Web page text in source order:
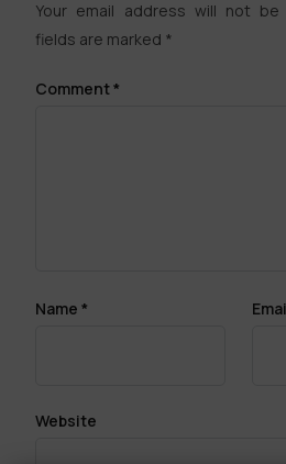
Your email address will not be
fields are marked *
Comment*
Name *
Website